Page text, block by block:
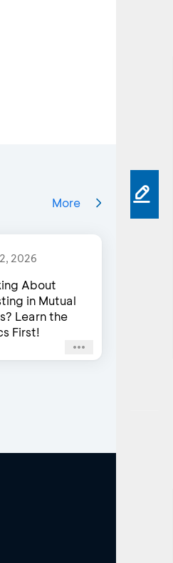
More
2026
About
in Mutual
Learn the
First!